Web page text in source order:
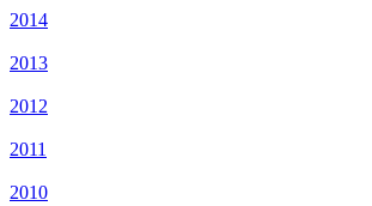
2014
2013
2012
2011
2010